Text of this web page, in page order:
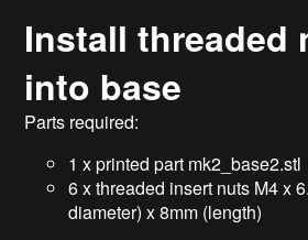
Install threaded
into base
Parts required:
1 x printed part mk2_base2.stl
6 x threaded insert nuts M4 x
diameter) x 8mm (length)